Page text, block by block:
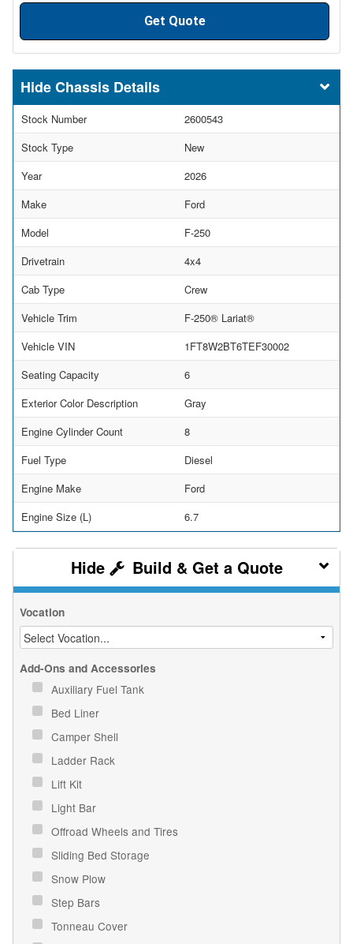
Get Quote
Chassis Details
Stock Number
2600543
Stock Type
New
Year
2026
Make
Ford
Model
F-250
Drivetrain
4x4
Cab Type
Crew
Vehicle Trim
F-250® Lariat®
Vehicle VIN
1FT8W2BT6TEF30002
Seating Capacity
6
Exterior Color Description
Gray
Engine Cylinder Count
8
Fuel Type
Diesel
Engine Make
Ford
Engine Size (L)
6.7
Build & Get a Quote
Vocation
Add-Ons and Accessories
Auxiliary Fuel Tank
Bed Liner
Camper Shell
Ladder Rack
Lift Kit
Light Bar
Offroad Wheels and Tires
Sliding Bed Storage
Snow Plow
Step Bars
Tonneau Cover